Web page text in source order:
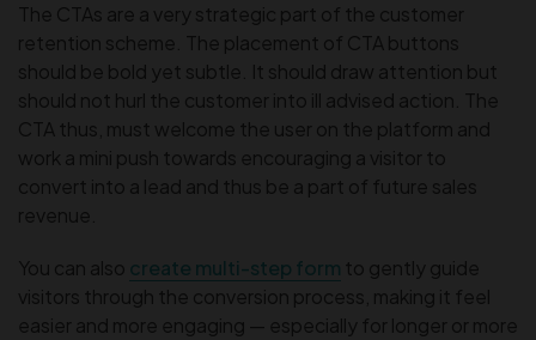
The CTAs are a very strategic part of the customer
retention scheme. The placement of CTA buttons
should be bold yet subtle. It should draw attention but
should not hurl the customer into ill advised action. The
CTA thus, must welcome the user on the platform and
work a mini push towards encouraging a visitor to
convert into a lead and thus be a part of future sales
revenue.
You can also create multi-step form to gently guide
visitors through the conversion process, making it feel
easier and more engaging — especially for longer or more